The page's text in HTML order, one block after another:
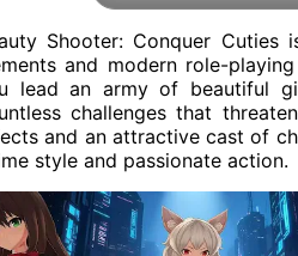
Shooter: Conquer Cuties
and modern role-
lead an army of beautiful
challenges that
and an attractive cast of
style and passionate action.